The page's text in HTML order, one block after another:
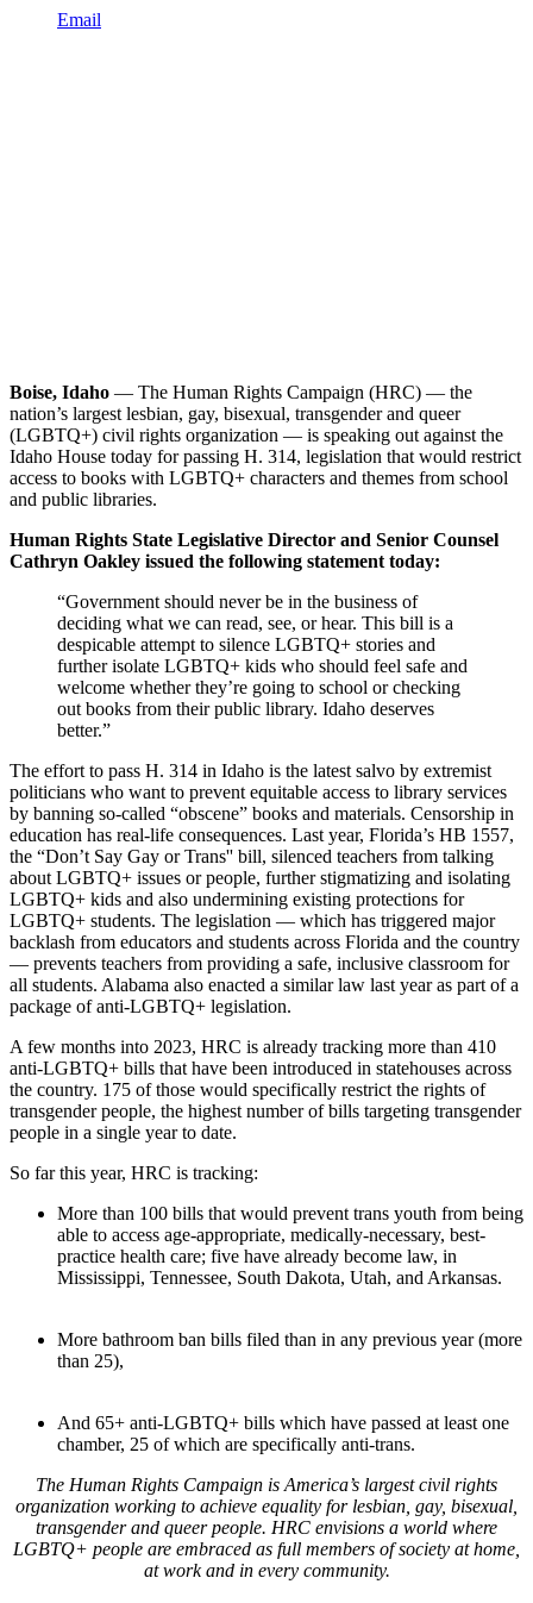
Email
Boise, Idaho — The Human Rights Campaign (HRC) — the
nation’s largest lesbian, gay, bisexual, transgender and queer
(LGBTQ+) civil rights organization — is speaking out against the
Idaho House today for passing H. 314, legislation that would restrict
access to books with LGBTQ+ characters and themes from school
and public libraries.
Human Rights State Legislative Director and Senior Counsel
Cathryn Oakley issued the following statement today:
“Government should never be in the business of
deciding what we can read, see, or hear. This bill is a
despicable attempt to silence LGBTQ+ stories and
further isolate LGBTQ+ kids who should feel safe and
welcome whether they’re going to school or checking
out books from their public library. Idaho deserves
better.”
The effort to pass H. 314 in Idaho is the latest salvo by extremist
politicians who want to prevent equitable access to library services
by banning so-called “obscene” books and materials. Censorship in
education has real-life consequences. Last year, Florida’s HB 1557,
the “Don’t Say Gay or Trans'' bill, silenced teachers from talking
about LGBTQ+ issues or people, further stigmatizing and isolating
LGBTQ+ kids and also undermining existing protections for
LGBTQ+ students. The legislation — which has triggered major
backlash from educators and students across Florida and the country
— prevents teachers from providing a safe, inclusive classroom for
all students. Alabama also enacted a similar law last year as part of a
package of anti-LGBTQ+ legislation.
A few months into 2023, HRC is already tracking more than 410
anti-LGBTQ+ bills that have been introduced in statehouses across
the country. 175 of those would specifically restrict the rights of
transgender people, the highest number of bills targeting transgender
people in a single year to date.
So far this year, HRC is tracking:
More than 100 bills that would prevent trans youth from being
able to access age-appropriate, medically-necessary, best-
practice health care; five have already become law, in
Mississippi, Tennessee, South Dakota, Utah, and Arkansas.
More bathroom ban bills filed than in any previous year (more
than 25),
And 65+ anti-LGBTQ+ bills which have passed at least one
chamber, 25 of which are specifically anti-trans.
The Human Rights Campaign is America’s largest civil rights
organization working to achieve equality for lesbian, gay, bisexual,
transgender and queer people. HRC envisions a world where
LGBTQ+ people are embraced as full members of society at home,
at work and in every community.